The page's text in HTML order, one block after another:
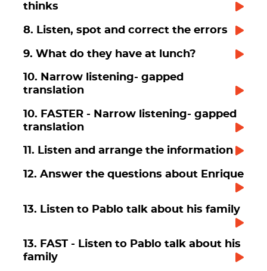
thinks
8. Listen, spot and correct the errors
9. What do they have at lunch?
10. Narrow listening- gapped
translation
10. FASTER - Narrow listening- gapped
translation
11. Listen and arrange the information
12. Answer the questions about Enrique
13. Listen to Pablo talk about his family
13. FAST - Listen to Pablo talk about his
family